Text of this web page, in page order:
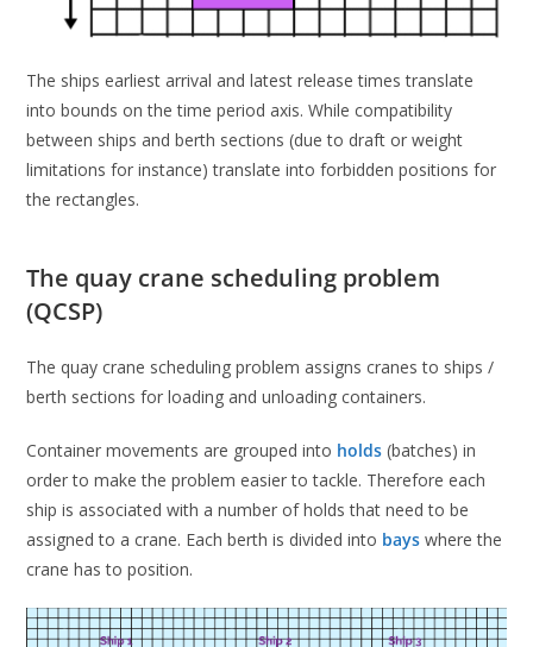
The ships earliest arrival and latest release times translate
into bounds on the time period axis. While compatibility
between ships and berth sections (due to draft or weight
limitations for instance) translate into forbidden positions for
the rectangles.
The quay crane scheduling problem
(QCSP)
The quay crane scheduling problem assigns cranes to ships /
berth sections for loading and unloading containers.
Container movements are grouped into holds (batches) in
order to make the problem easier to tackle. Therefore each
ship is associated with a number of holds that need to be
assigned to a crane. Each berth is divided into bays where the
crane has to position.